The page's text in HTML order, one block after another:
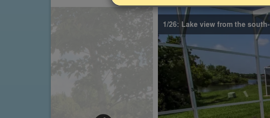
1/26: Lake view from the